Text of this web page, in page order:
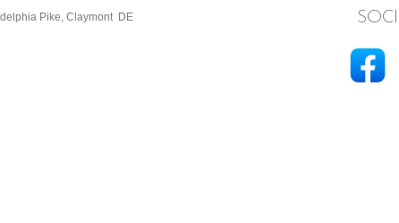
Pike, Claymont DE